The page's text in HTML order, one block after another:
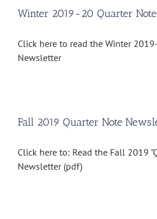
Winter 2019-20 Quarter Note
Click here to read the Winter
Newsletter
Fall 2019 Quarter Note
Click here to: Read the Fall 2019
Newsletter (pdf)